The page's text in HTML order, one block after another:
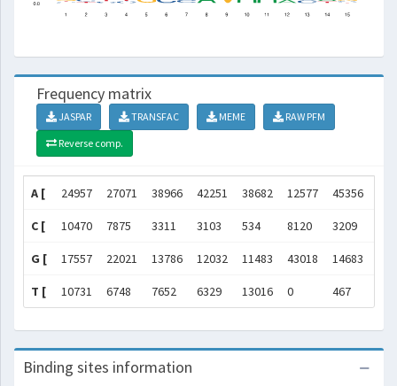
Frequency matrix
JASPAR TRANSFAC MEME
RAW PFM
Reverse comp.
A [ 24957 27071 38966 42251 38682 12577 45356
C [ 10470 7875 3311 3103 534 8120 3209
G [ 17557 22021 13786 12032 11483 43018 14683
T [ 10731 6748 7652 6329 13016 0 467
Binding sites information